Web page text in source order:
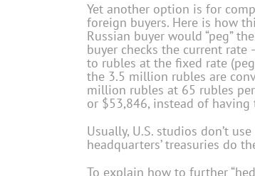
Yet another option is for
foreign buyers. Here is how
Russian buyer would “peg”
buyer checks the current rate
to rubles at the fixed rate
the 3.5 million rubles are
million rubles at 65 rubles
or $53,846, instead of
Usually, U.S. studios don’t
headquarters’ treasuries do
To explain how to further